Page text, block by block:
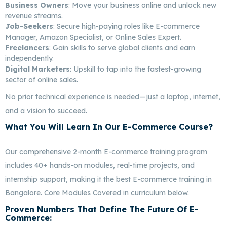
Business Owners: Move your business online and unlock new
revenue streams.
Job-Seekers: Secure high-paying roles like E-commerce
Manager, Amazon Specialist, or Online Sales Expert.
Freelancers: Gain skills to serve global clients and earn
independently.
Digital Marketers: Upskill to tap into the fastest-growing
sector of online sales.
No prior technical experience is needed—just a laptop, internet,
and a vision to succeed.
What You Will Learn In Our E-Commerce Course?
Our comprehensive 2-month E-commerce training program
includes 40+ hands-on modules, real-time projects, and
internship support, making it the best E-commerce training in
Bangalore. Core Modules Covered in curriculum below.
Proven Numbers That Define The Future Of E-
Commerce: